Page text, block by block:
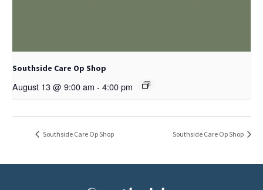
Southside Care Op Shop
August 13 @ 9:00 am - 4:00 pm
Southside Care Op Shop Southside Care Op Shop